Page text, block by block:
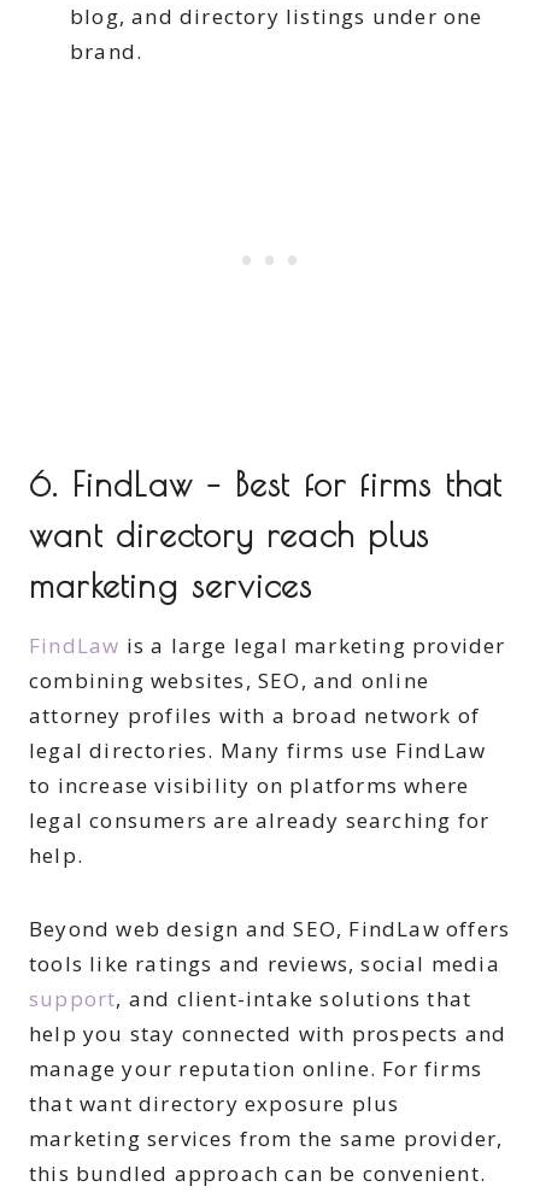
blog, and directory listings under one
brand.
6. FindLaw – Best for firms that
want directory reach plus
marketing services
FindLaw is a large legal marketing provider
combining websites, SEO, and online
attorney profiles with a broad network of
legal directories. Many firms use FindLaw
to increase visibility on platforms where
legal consumers are already searching for
help.
Beyond web design and SEO, FindLaw offers
tools like ratings and reviews, social media
support, and client-intake solutions that
help you stay connected with prospects and
manage your reputation online. For firms
that want directory exposure plus
marketing services from the same provider,
this bundled approach can be convenient.